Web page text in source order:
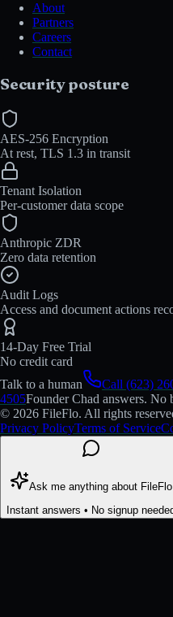
About
Partners
Careers
Contact
Security posture
AES-256 Encryption
At rest, TLS 1.3 in transit
Tenant Isolation
Per-customer data scope
Anthropic ZDR
Zero data retention
Audit Logs
Access and document actions
14-Day Free Trial
No credit card
Talk to a human
Call (623)
4505Founder Chad answers. No
© 2026 FileFlo. All rights
Privacy PolicyTerms of Service
Ask me anything about FileFlo
Instant answers • No signup